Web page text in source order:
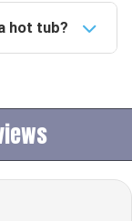
hot tub?
pet-
up to two
stay with
does the
features